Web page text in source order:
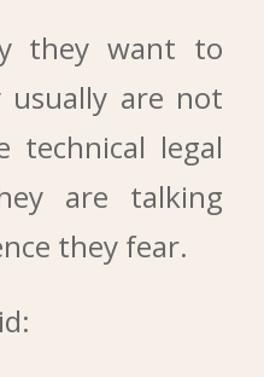
they want to
are not
technical legal
are talking
they fear.